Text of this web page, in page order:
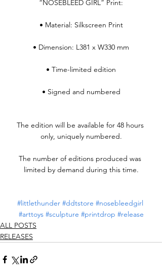
“NOSEBLEED GIRL” Print:
• Material: Silkscreen Print
• Dimension: L381 x W330 mm
• Time-limited edition
• Signed and numbered
The edition will be available for 48 hours
only, uniquely numbered.
The number of editions produced was
limited by demand during this time.
#littlethunder #ddtstore #nosebleedgirl
#arttoys #sculpture #printdrop #release
ALL POSTS
RELEASES